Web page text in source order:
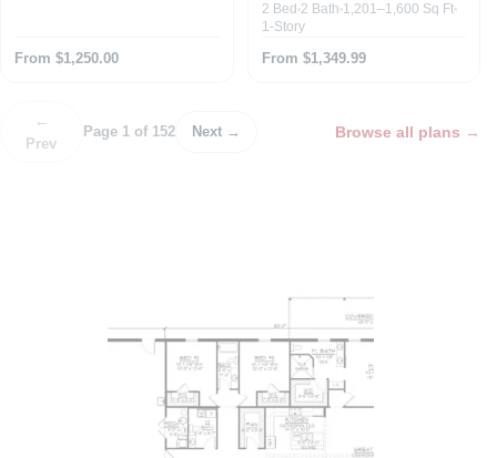
From $1,250.00
2 Bed 2 Bath 1,201–1,600 Sq Ft
1-Story
From $1,349.99
←
Prev
Page 1 of 152 Next → Browse all plans →